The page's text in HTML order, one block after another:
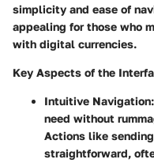
simplicity and ease of
appealing for those who
with digital currencies.
Key Aspects of the
Intuitive Navigation:
need without
Actions like
straightforward,